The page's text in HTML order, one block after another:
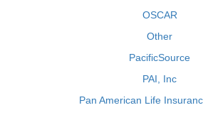
OSCAR
Other
PacificSource
PAI, Inc
Pan American Life